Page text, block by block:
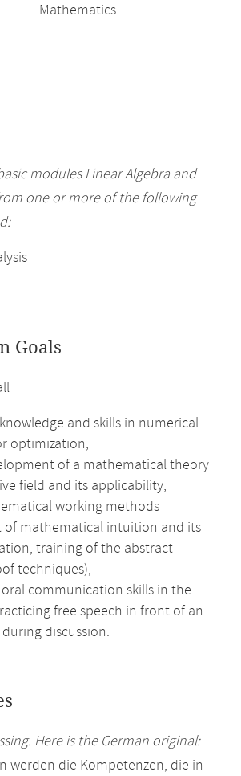
Mathematics
modules Linear Algebra and
one or more of the following
Goals
and skills in numerical
optimization,
of a mathematical theory
field and its applicability,
working methods
of mathematical intuition and its
training of the abstract
techniques),
communication skills in the
free speech in front of an
discussion.
Here is the German original:
werden die Kompetenzen, die in